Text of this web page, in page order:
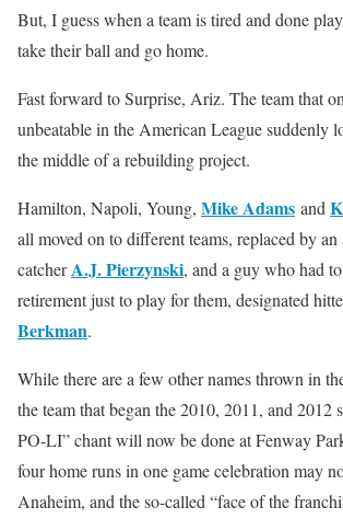
But, I guess when a team is tired and done
take their ball and go home.
Fast forward to Surprise, Ariz. The team that
unbeatable in the American League suddenly
the middle of a rebuilding project.
Hamilton, Napoli, Young, Mike Adams and
all moved on to different teams, replaced by an
catcherA.J. Pierzynski, and a guy who had
retirement just to play for them, designated
Berkman.
While there are a few other names thrown in
the team that began the 2010, 2011, and 2012
PO-LI” chant will now be done at Fenway
four home runs in one game celebration may
Anaheim, and the so-called “face of the